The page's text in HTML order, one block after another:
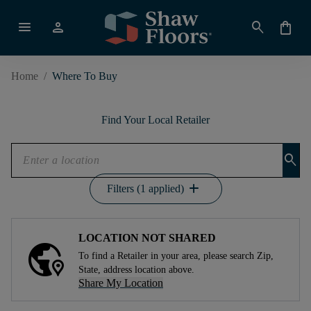
menu person search shopping_bag
Home / Where To Buy
Find Your Local Retailer
search
Filters (1 applied) add
LOCATION NOT SHARED
To find a Retailer in your area, please search Zip,
State, address location above.
Share My Location